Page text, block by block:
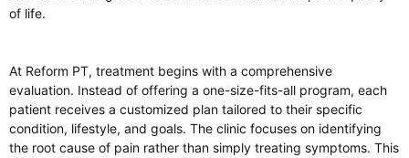
of life.
At Reform PT, treatment begins with a comprehensive
evaluation. Instead of offering a one-size-fits-all program, each
patient receives a customized plan tailored to their specific
condition, lifestyle, and goals. The clinic focuses on identifying
the root cause of pain rather than simply treating symptoms. This